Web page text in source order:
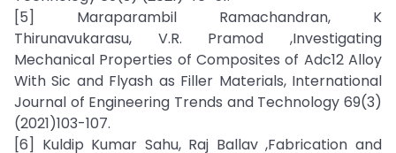
[5] Maraparambil Ramachandran, K
Thirunavukarasu, V.R. Pramod ,Investigating
Mechanical Properties of Composites of Adc12 Alloy
With Sic and Flyash as Filler Materials, International
Journal of Engineering Trends and Technology 69(3)
(2021)103-107.
[6] Kuldip Kumar Sahu, Raj Ballav ,Fabrication and